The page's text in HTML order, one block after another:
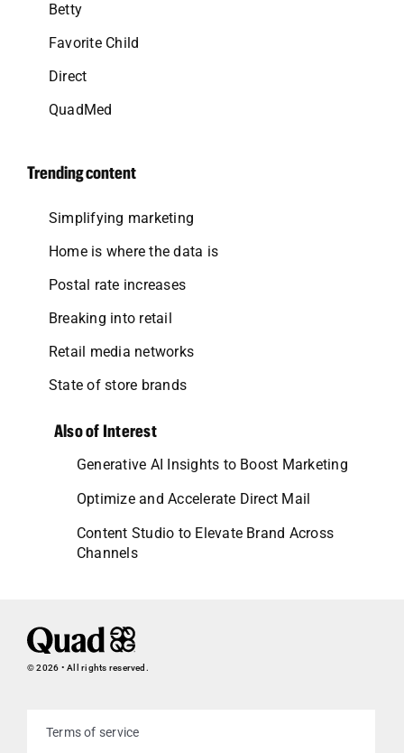
Betty
Favorite Child
Direct
QuadMed
Trending content
Simplifying marketing
Home is where the data is
Postal rate increases
Breaking into retail
Retail media networks
State of store brands
Also of Interest
Generative AI Insights to Boost Marketing
Optimize and Accelerate Direct Mail
Content Studio to Elevate Brand Across
Channels
© 2026 • All rights reserved.
Terms of service